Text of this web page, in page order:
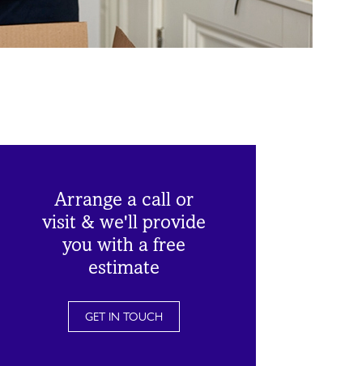
Arrange a call or
visit & we'll provide
you with a free
estimate
GET IN TOUCH